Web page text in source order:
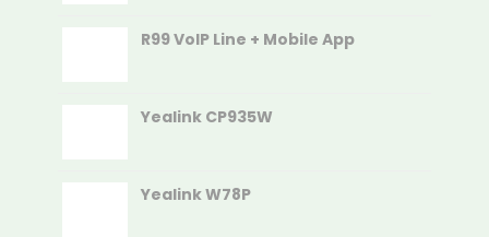
R99 VoIP Line + Mobile App
Yealink CP935W
Yealink W78P